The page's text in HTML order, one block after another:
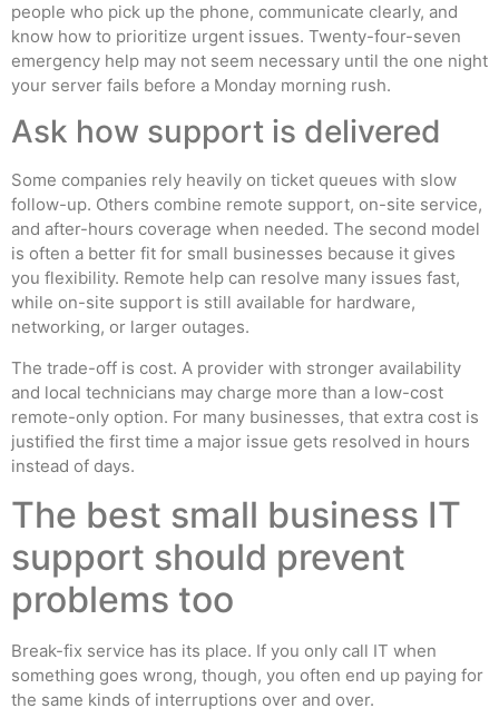
people who pick up the phone, communicate clearly, and
know how to prioritize urgent issues. Twenty-four-seven
emergency help may not seem necessary until the one night
your server fails before a Monday morning rush.
Ask how support is delivered
Some companies rely heavily on ticket queues with slow
follow-up. Others combine remote support, on-site service,
and after-hours coverage when needed. The second model
is often a better fit for small businesses because it gives
you flexibility. Remote help can resolve many issues fast,
while on-site support is still available for hardware,
networking, or larger outages.
The trade-off is cost. A provider with stronger availability
and local technicians may charge more than a low-cost
remote-only option. For many businesses, that extra cost is
justified the first time a major issue gets resolved in hours
instead of days.
The best small business IT
support should prevent
problems too
Break-fix service has its place. If you only call IT when
something goes wrong, though, you often end up paying for
the same kinds of interruptions over and over.